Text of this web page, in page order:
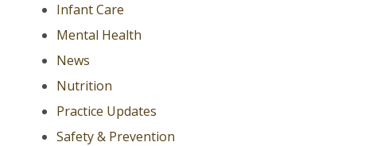
Infant Care
Mental Health
News
Nutrition
Practice Updates
Safety & Prevention